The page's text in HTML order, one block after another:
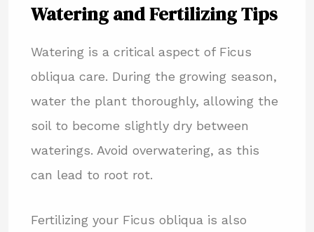
Watering and Fertilizing Tips
Watering is a critical aspect of Ficus
obliqua care. During the growing season,
water the plant thoroughly, allowing the
soil to become slightly dry between
waterings. Avoid overwatering, as this
can lead to root rot.
Fertilizing your Ficus obliqua is also